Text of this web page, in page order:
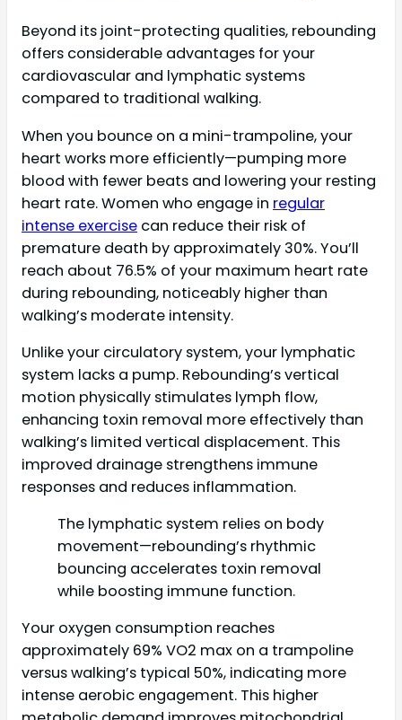
Beyond its joint-protecting qualities, rebounding
offers considerable advantages for your
cardiovascular and lymphatic systems
compared to traditional walking.
When you bounce on a mini-trampoline, your
heart works more efficiently—pumping more
blood with fewer beats and lowering your resting
heart rate. Women who engage in regular
intense exercise can reduce their risk of
premature death by approximately 30%. You’ll
reach about 76.5% of your maximum heart rate
during rebounding, noticeably higher than
walking’s moderate intensity.
Unlike your circulatory system, your lymphatic
system lacks a pump. Rebounding’s vertical
motion physically stimulates lymph flow,
enhancing toxin removal more effectively than
walking’s limited vertical displacement. This
improved drainage strengthens immune
responses and reduces inflammation.
The lymphatic system relies on body
movement—rebounding’s rhythmic
bouncing accelerates toxin removal
while boosting immune function.
Your oxygen consumption reaches
approximately 69% VO2 max on a trampoline
versus walking’s typical 50%, indicating more
intense aerobic engagement. This higher